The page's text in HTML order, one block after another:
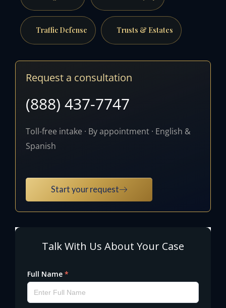
Traffic Defense Trusts & Estates
Request a consultation
(888) 437-7747
Toll-free intake · By appointment · English &
Spanish
Start your request